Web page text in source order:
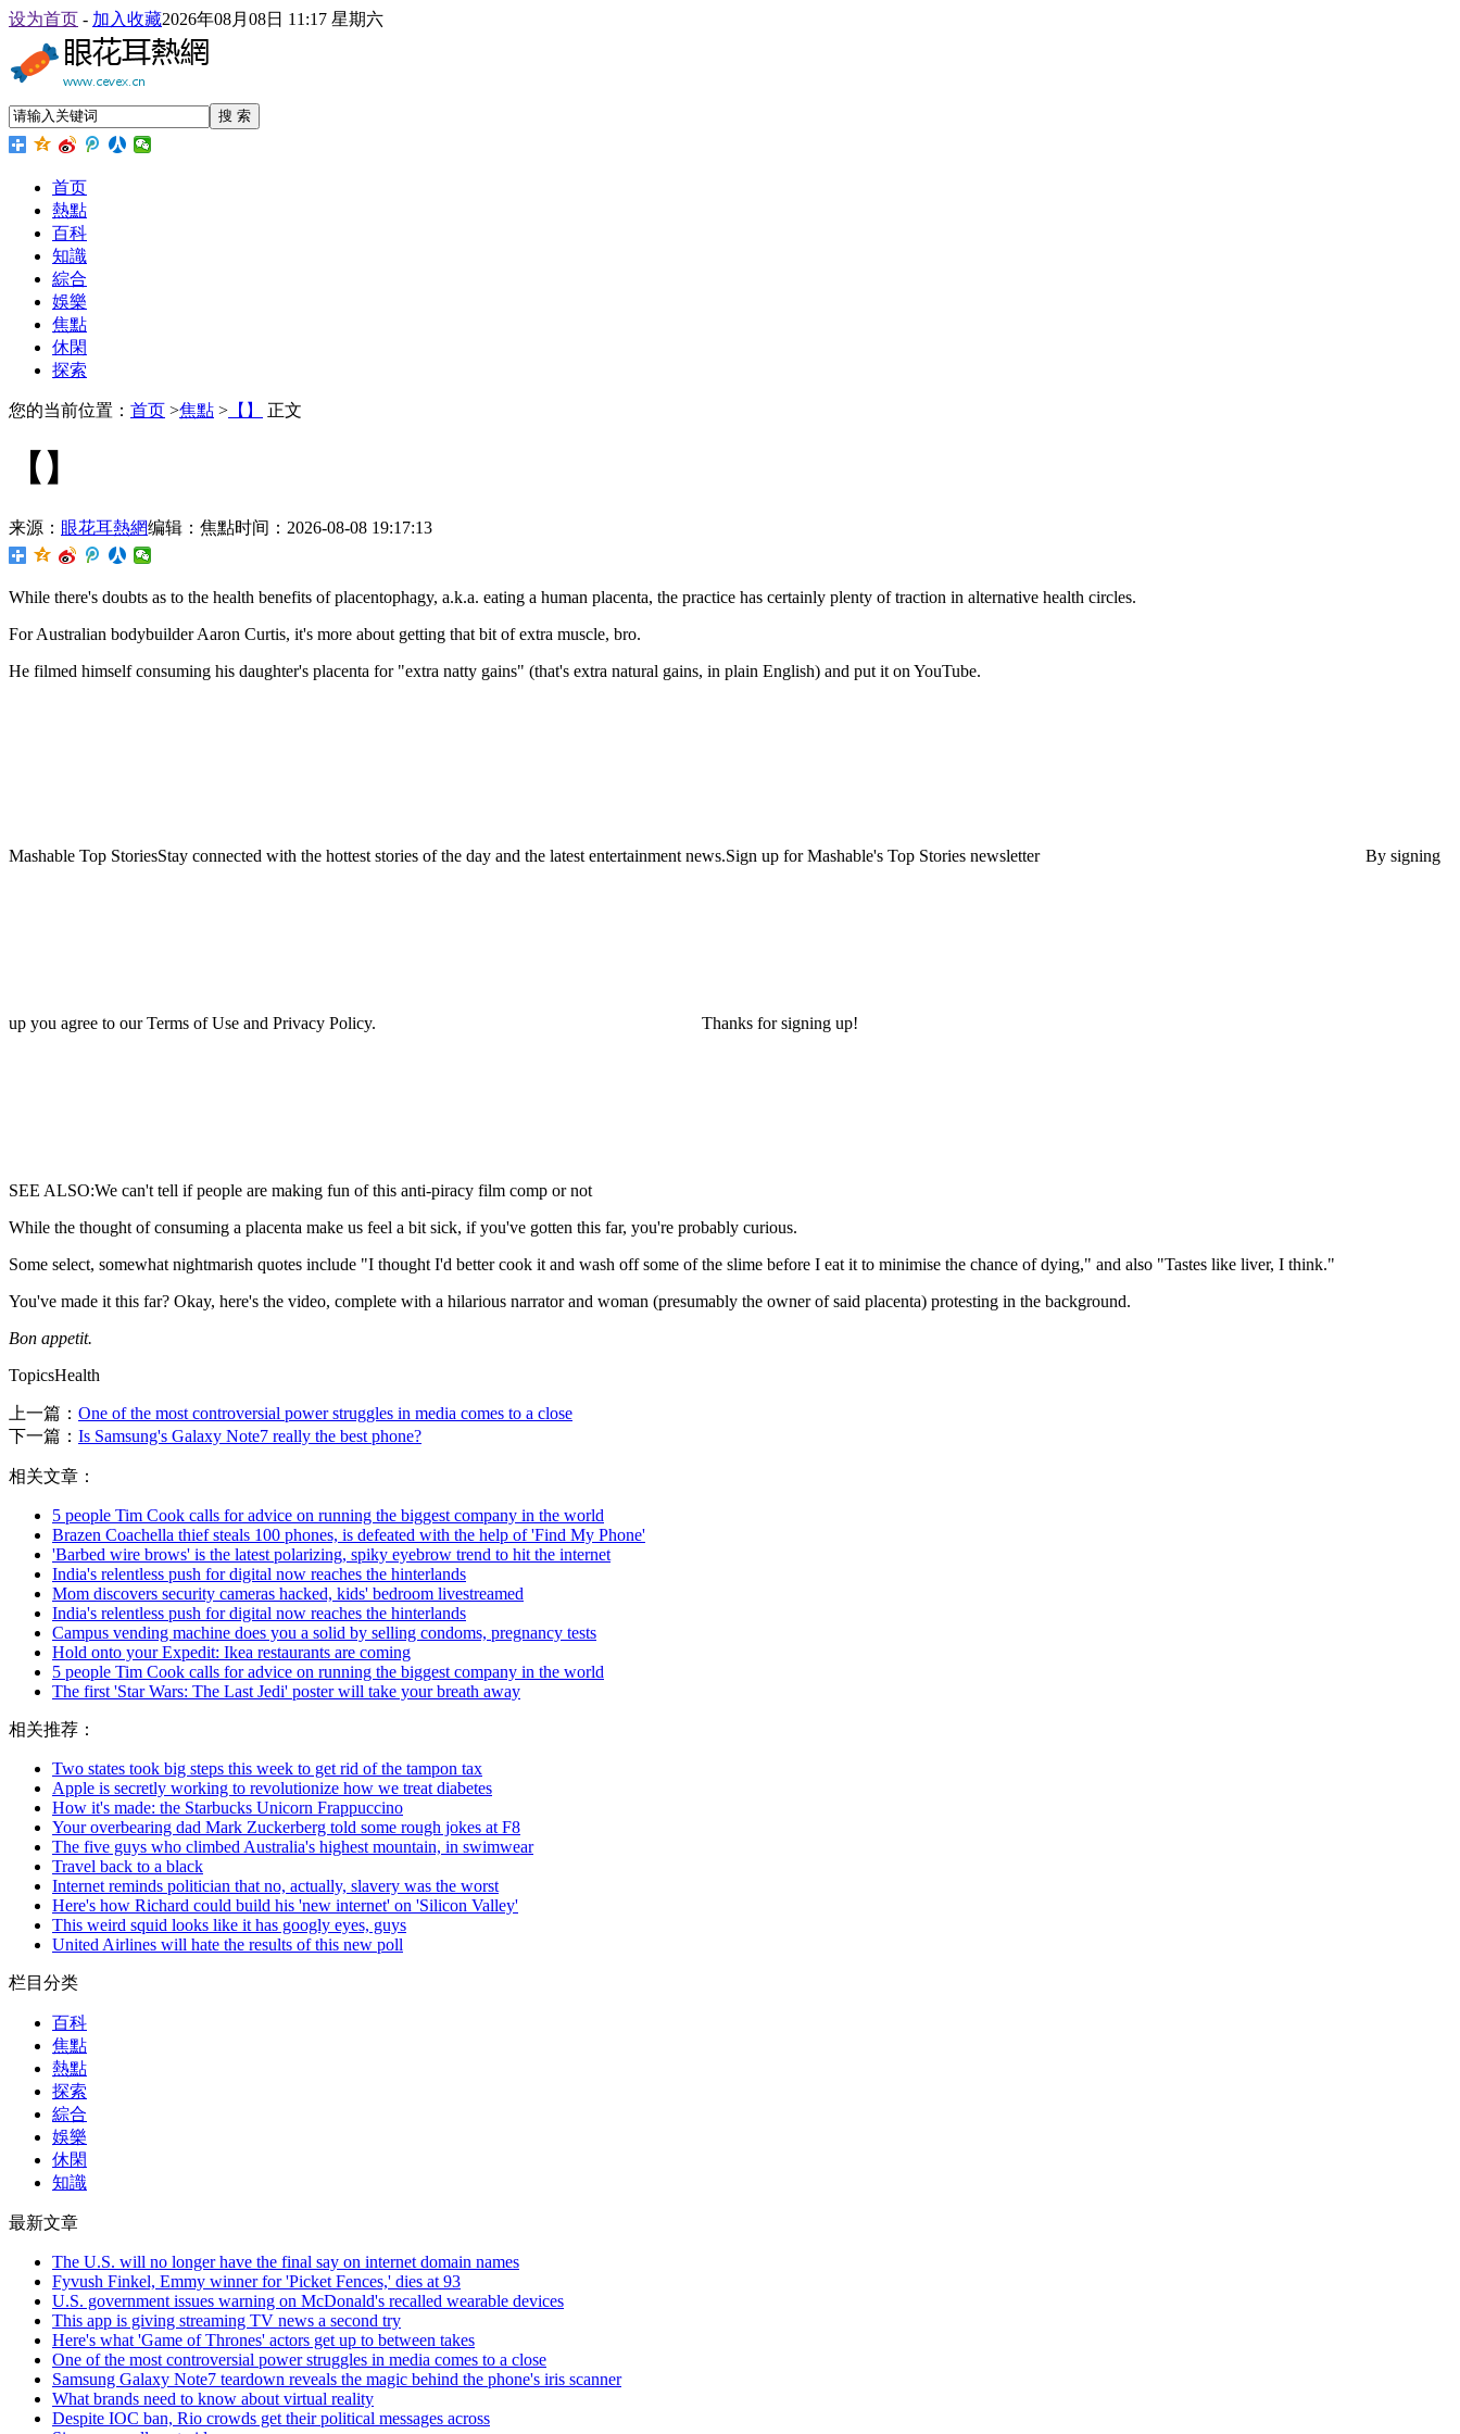
设为首页 - 加入收藏2026年08月08日 11:17 星期六
搜 索
首页
熱點
百科
知識
綜合
娛樂
焦點
休閑
探索
您的当前位置： 首页 >焦點 > 【】 正文
【】
来源： 眼花耳熱網编辑：焦點时间：2026-08-08 19:17:13
While there's doubts as to the health benefits of placentophagy, a.k.a. eating a human placenta, the practice has certainly plenty of traction in alternative health circles.
For Australian bodybuilder Aaron Curtis, it's more about getting that bit of extra muscle, bro.
He filmed himself consuming his daughter's placenta for "extra natty gains" (that's extra natural gains, in plain English) and put it on YouTube.
Mashable Top StoriesStay connected with the hottest stories of the day and the latest entertainment news.Sign up for Mashable's Top Stories newsletter By signing
up you agree to our Terms of Use and Privacy Policy. Thanks for signing up!
SEE ALSO:We can't tell if people are making fun of this anti-piracy film comp or not
While the thought of consuming a placenta make us feel a bit sick, if you've gotten this far, you're probably curious.
Some select, somewhat nightmarish quotes include "I thought I'd better cook it and wash off some of the slime before I eat it to minimise the chance of dying," and also "Tastes like liver, I think."
You've made it this far? Okay, here's the video, complete with a hilarious narrator and woman (presumably the owner of said placenta) protesting in the background.
Bon appetit.
TopicsHealth
上一篇： One of the most controversial power struggles in media comes to a close
下一篇： Is Samsung's Galaxy Note7 really the best phone?
相关文章：
5 people Tim Cook calls for advice on running the biggest company in the world
Brazen Coachella thief steals 100 phones, is defeated with the help of 'Find My Phone'
'Barbed wire brows' is the latest polarizing, spiky eyebrow trend to hit the internet
India's relentless push for digital now reaches the hinterlands
Mom discovers security cameras hacked, kids' bedroom livestreamed
India's relentless push for digital now reaches the hinterlands
Campus vending machine does you a solid by selling condoms, pregnancy tests
Hold onto your Expedit: Ikea restaurants are coming
5 people Tim Cook calls for advice on running the biggest company in the world
The first 'Star Wars: The Last Jedi' poster will take your breath away
相关推荐：
Two states took big steps this week to get rid of the tampon tax
Apple is secretly working to revolutionize how we treat diabetes
How it's made: the Starbucks Unicorn Frappuccino
Your overbearing dad Mark Zuckerberg told some rough jokes at F8
The five guys who climbed Australia's highest mountain, in swimwear
Travel back to a black
Internet reminds politician that no, actually, slavery was the worst
Here's how Richard could build his 'new internet' on 'Silicon Valley'
This weird squid looks like it has googly eyes, guys
United Airlines will hate the results of this new poll
栏目分类
百科
焦點
熱點
探索
綜合
娛樂
休閑
知識
最新文章
The U.S. will no longer have the final say on internet domain names
Fyvush Finkel, Emmy winner for 'Picket Fences,' dies at 93
U.S. government issues warning on McDonald's recalled wearable devices
This app is giving streaming TV news a second try
Here's what 'Game of Thrones' actors get up to between takes
One of the most controversial power struggles in media comes to a close
Samsung Galaxy Note7 teardown reveals the magic behind the phone's iris scanner
What brands need to know about virtual reality
Despite IOC ban, Rio crowds get their political messages across